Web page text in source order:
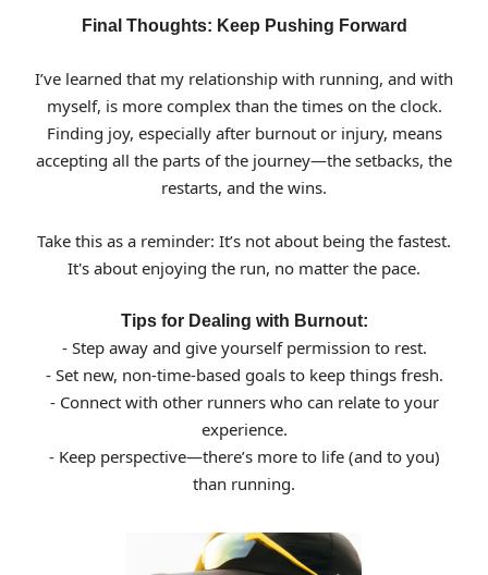
Final Thoughts: Keep Pushing Forward
I’ve learned that my relationship with running, and with
myself, is more complex than the times on the clock.
Finding joy, especially after burnout or injury, means
accepting all the parts of the journey—the setbacks, the
restarts, and the wins.
Take this as a reminder: It’s not about being the fastest.
It's about enjoying the run, no matter the pace.
Tips for Dealing with Burnout:
- Step away and give yourself permission to rest.
- Set new, non-time-based goals to keep things fresh.
- Connect with other runners who can relate to your
experience.
- Keep perspective—there’s more to life (and to you)
than running.